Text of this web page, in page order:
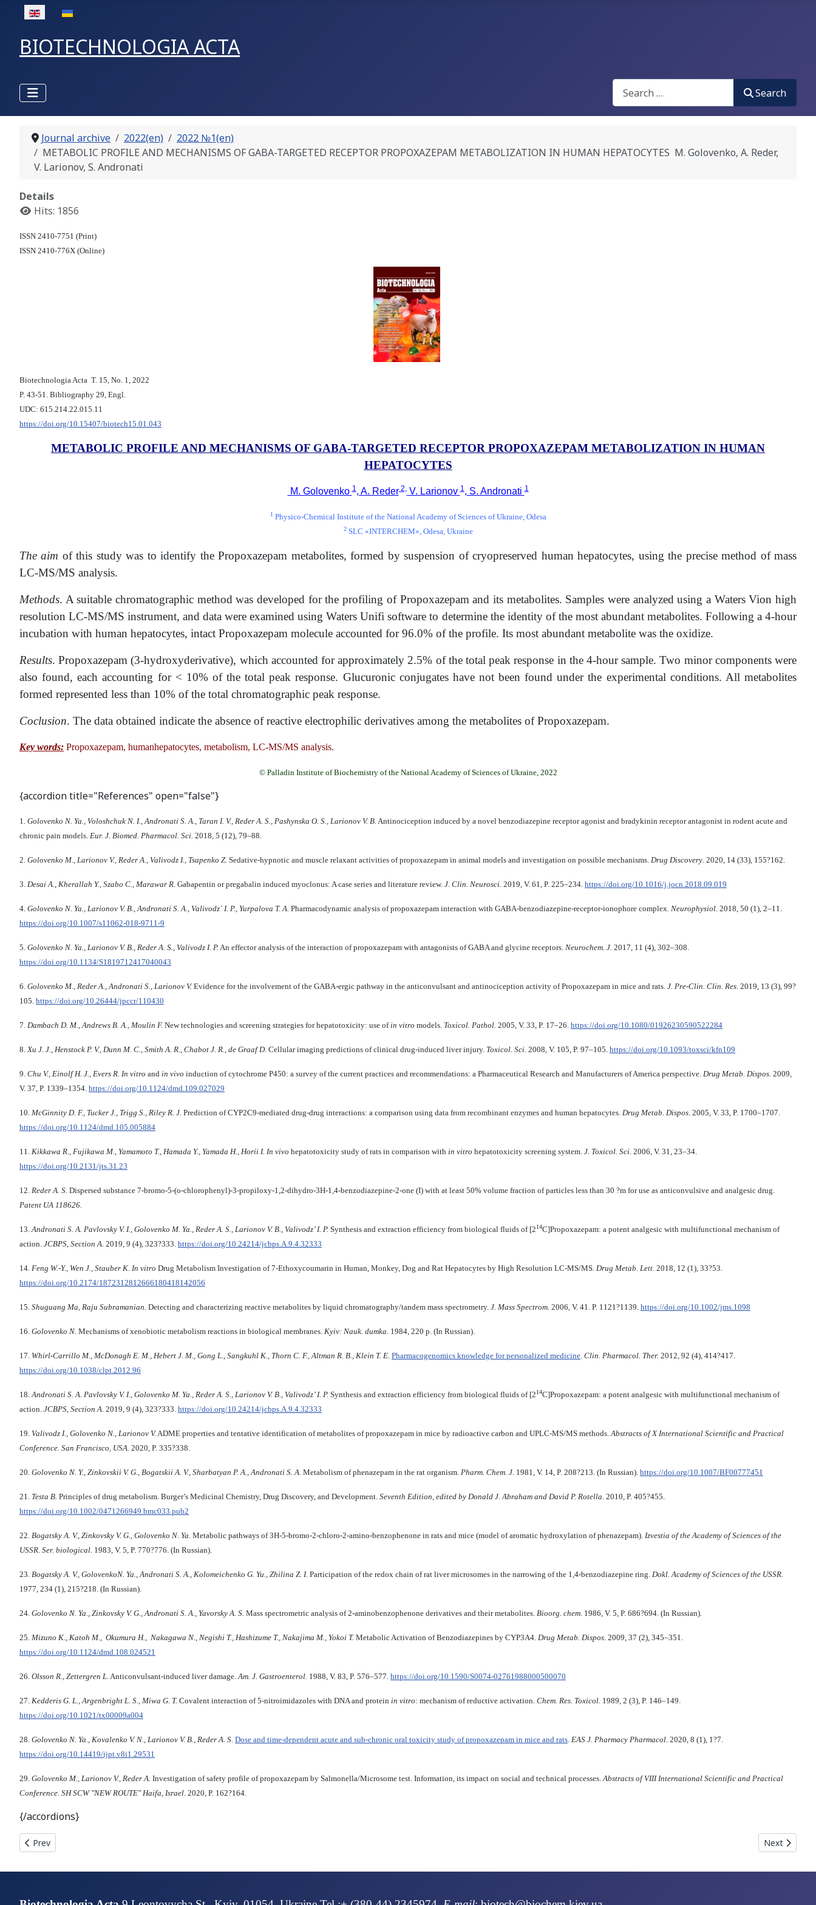
Select your language
BIOTECHNOLOGIA ACTA
Search
Search
Journal archive 2022(en)
2022 №1(en)
METABOLIC PROFILE AND MECHANISMS OF GABA-TARGETED RECEPTOR PROPOXAZEPAM METABOLIZATION IN HUMAN HEPATOCYTES M. Golovenko, A. Reder,
V. Larionov, S. Andronati
Details
Hits: 1856
ISSN 2410-7751 (Print)
ISSN 2410-776X (Online)
Biotechnologia Acta Т. 15, No. 1, 2022
P. 43-51. Bibliography 29, Engl.
UDC: 615.214.22.015.11
https://doi.org/10.15407/biotech15.01.043
METABOLIC PROFILE AND MECHANISMS OF GABA-TARGETED RECEPTOR PROPOXAZEPAM METABOLIZATION IN HUMAN
HEPATOCYTES
M. Golovenko1, A. Reder2,V. Larionov1, S. Andronati1
1 Physico-Chemical Institute of the National Academy of Sciences of Ukraine, Odesa
2SLC «INTERCHEM», Odesa, Ukraine
The aim of this study was to identify the Propoxazepam metabolites, formed by suspension of cryopreserved human hepatocytes, using the precise method of mass
LC-MS/MS analysis.
Methods. A suitable chromatographic method was developed for the profiling of Propoxazepam and its metabolites. Samples were analyzed using a Waters Vion high
resolution LC-MS/MS instrument, and data were examined using Waters Unifi software to determine the identity of the most abundant metabolites. Following a 4-hour
incubation with human hepatocytes, intact Propoxazepam molecule accounted for 96.0% of the profile. Its most abundant metabolite was the oxidize.
Results. Propoxazepam (3-hydroxyderivative), which accounted for approximately 2.5% of the total peak response in the 4-hour sample. Two minor components were
also found, each accounting for < 10% of the total peak response. Glucuronic conjugates have not been found under the experimental conditions. All metabolites
formed represented less than 10% of the total chromatographic peak response.
Coclusion. The data obtained indicate the absence of reactive electrophilic derivatives among the metabolites of Propoxazepam.
Key words: Propoxazepam, humanhepatocytes, metabolism, LC-MS/MS analysis.
© Palladin Institute of Biochemistry of the National Academy of Sciences of Ukraine, 2022
{accordion title="References" open="false"}
1. Golovenko N. Ya., Voloshchuk N. I., Andronati S. A., Taran I. V., Reder А. S., Pashynska О. S., Larionov V. B. Antinociception induced by a novel benzodiazepine receptor agonist and bradykinin receptor antagonist in rodent acute and
chronic pain models. Eur. J. Biomed. Pharmacol. Sci. 2018, 5 (12), 79–88.
2. Golovenko M., Larionov V., Reder A., Valivodz I., Tsapenko Z. Sedative-hypnotic and muscle relaxant activities of propoxazepam in animal models and investigation on possible mechanisms. Drug Discovery. 2020, 14 (33), 155?162.
3. Desai A., Kherallah Y., Szabo C., Marawar R. Gabapentin or pregabalin induced myoclonus: A case series and literature review. J. Clin. Neurosci. 2019, V. 61, P. 225–234. https://doi.org/10.1016/j.jocn.2018.09.019
4. Golovenko N. Ya., Larionov V. B., Andronati S. A., Valivodz` I. P., Yurpalova T. A. Рharmacodynamic analysis of propoxazepam interaction with GABA-benzodiazepine-receptor-ionophore complex. Neurophysiol. 2018, 50 (1), 2–11.
https://doi.org/10.1007/s11062-018-9711-9
5. Golovenko N. Ya., Larionov V. B., Reder A. S., Valivodz I. P. An effector analysis of the interaction of propoxazepam with antagonists of GABA and glycine receptors. Neurochem. J. 2017, 11 (4), 302–308.
https://doi.org/10.1134/S1819712417040043
6. Golovenko M., Reder A., Andronati S., Larionov V. Evidence for the involvement of the GABA-ergic pathway in the anticonvulsant and antinociception activity of Propoxazepam in mice and rats. J. Pre-Clin. Clin. Res. 2019, 13 (3), 99?
105. https://doi.org/10.26444/jpccr/110430
7. Dambach D. M., Andrews B. A., Moulin F. New technologies and screening strategies for hepatotoxicity: use ofin vitro models. Toxicol. Pathol. 2005, V. 33, P. 17–26. https://doi.org/10.1080/01926230590522284
8.Xu J. J., Henstock P. V., Dunn M. C., Smith A. R., Chabot J. R., de Graaf D. Cellular imaging predictions of clinical drug-induced liver injury. Toxicol. Sci. 2008, V. 105, P. 97–105. https://doi.org/10.1093/toxsci/kfn109
9. Chu V., Einolf H. J., Evers R. In vitro and in vivo induction of cytochrome P450: a survey of the current practices and recommendations: a Pharmaceutical Research and Manufacturers of America perspective. Drug Metab. Dispos. 2009,
V. 37, P. 1339–1354. https://doi.org/10.1124/dmd.109.027029
10. McGinnity D. F., Tucker J., Trigg S., Riley R. J. Prediction of CYP2C9-mediated drug-drug interactions: a comparison using data from recombinant enzymes and human hepatocytes. Drug Metab. Dispos. 2005, V. 33, P. 1700–1707.
https://doi.org/10.1124/dmd.105.005884
11. Kikkawa R., Fujikawa M., Yamamoto T., Hamada Y., Yamada H., Horii I. In vivo hepatotoxicity study of rats in comparison with in vitro hepatotoxicity screening system. J. Toxicol. Sci. 2006, V. 31, 23–34.
https://doi.org/10.2131/jts.31.23
12. Reder A. S. Dispersed substance 7-bromo-5-(o-chlorophenyl)-3-propiloxy-1,2-dihydro-3H-1,4-benzodiazepine-2-one (I) with at least 50% volume fraction of particles less than 30 ?m for use as anticonvulsive and analgesic drug.
Patent UA 118626.
13.Andronati S. A. Pavlovsky V. I., Golovenko M. Ya., Reder A. S., Larionov V. B., Valivodz’ I. P. Synthesis and extraction efficiency from biological fluids of [214C]Propoxazepam: a potent analgesic with multifunctional mechanism of
action. JCBPS, Section A. 2019, 9 (4), 323?333. https://doi.org/10.24214/jcbps.A.9.4.32333
14. Feng W.-Y., Wen J., Stauber K. In vitro Drug Metabolism Investigation of 7-Ethoxycoumarin in Human, Monkey, Dog and Rat Hepatocytes by High Resolution LC-MS/MS. Drug Metab. Lett. 2018, 12 (1), 33?53.
https://doi.org/10.2174/1872312812666180418142056
15. Shuguang Ma, Raju Subramanian. Detecting and characterizing reactive metabolites by liquid chromatography/tandem mass spectrometry. J. Mass Spectrom. 2006, V. 41. P. 1121?1139. https://doi.org/10.1002/jms.1098
16. Golovenko N. Mechanisms of xenobiotic metabolism reactions in biological membranes. Kyiv: Nauk. dumka. 1984, 220 p. (In Russian).
17. Whirl-Carrillo M., McDonagh E. M., Hebert J. M., Gong L., Sangkuhl K., Thorn C. F., Altman R. B., Klein T. E. Pharmacogenomics knowledge for personalized medicine. Clin. Pharmacol. Ther. 2012, 92 (4), 414?417.
https://doi.org/10.1038/clpt.2012.96
18.Andronati S. A. Pavlovsky V. I., Golovenko M. Ya., Reder A. S., Larionov V. B., Valivodz’ I. P. Synthesis and extraction efficiency from biological fluids of [214C]Propoxazepam: a potent analgesic with multifunctional mechanism of
action. JCBPS, Section A. 2019, 9 (4), 323?333. https://doi.org/10.24214/jcbps.A.9.4.32333
19. Valivodz I., Golovenko N., Larionov V.ADME properties and tentative identification of metabolites of propoxazepam in mice by radioactive carbon and UPLC-MS/MS methods.Abstracts of X International Scientific and Practical
Conference. San Francisco, USA. 2020, P. 335?338.
20. Golovenko N. Y., Zinkovskii V. G., Bogatskii A. V., Sharbatyan P. A.,Andronati S. A. Metabolism of phenazepam in the rat organism. Pharm. Chem. J. 1981, V. 14, P. 208?213. (In Russian). https://doi.org/10.1007/BF00777451
21. Testa B. Principles of drug metabolism. Burger’s Medicinal Chemistry, Drug Discovery, and Development. Seventh Edition, edited by Donald J. Abraham and David P. Rotella. 2010, P. 405?455.
https://doi.org/10.1002/0471266949.bmc033.pub2
22. Bogatsky A. V., Zinkovsky V. G., Golovenko N. Ya. Metabolic pathways of 3H-5-bromo-2-chloro-2-amino-benzophenone in rats and mice (model of aromatic hydroxylation of phenazepam). Izvestia of the Academy of Sciences of the
USSR. Ser. biological. 1983, V. 5, P. 770?776. (In Russian).
23. Bogatsky A. V., GolovenkoN. Ya., Andronati S. A., Kolomeichenko G. Yu., Zhilina Z. I. Participation of the redox chain of rat liver microsomes in the narrowing of the 1,4-benzodiazepine ring. Dokl. Academy of Sciences of the USSR.
1977, 234 (1), 215?218. (In Russian).
24. Golovenko N. Ya., Zinkovsky V. G., Andronati S. A., Yavorsky A. S. Mass spectrometric analysis of 2-aminobenzophenone derivatives and their metabolites. Bioorg. chem. 1986, V. 5, P. 686?694. (In Russian).
25. Mizuno K., Katoh M., Okumura H., Nakagawa N., Negishi T., Hashizume T., Nakajima M., Yokoi T. Metabolic Activation of Benzodiazepines by CYP3A4. Drug Metab. Dispos. 2009, 37 (2), 345–351.
https://doi.org/10.1124/dmd.108.024521
26. Olsson R., Zettergren L. Anticonvulsant-induced liver damage.Am. J. Gastroenterol. 1988, V. 83, P. 576–577. https://doi.org/10.1590/S0074-02761988000500070
27. Kedderis G. L., Argenbright L. S., Miwa G. T. Covalent interaction of 5-nitroimidazoles with DNA and protein in vitro: mechanism of reductive activation. Chem. Res. Toxicol. 1989, 2 (3), P. 146–149.
https://doi.org/10.1021/tx00009a004
28. Golovenko N. Ya., Kovalenko V. N., Larionov V. B., Reder A. S. Dose and time-dependent acute and sub-chronic oral toxicity study of propoxazepam in mice and rats. EAS J. Pharmacy Pharmacol. 2020, 8 (1), 1?7.
https://doi.org/10.14419/ijpt.v8i1.29531
29. Golovenko M., Larionov V., Reder A. Investigation of safety profile of propoxazepam by Salmonella/Microsome test. Information, its impact on social and technical processes.Abstracts of VIII International Scientific and Practical
Conference. SH SCW "NEW ROUTE" Haifa, Israel. 2020, P. 162?164.
{/accordions}
Previous article: CARDIOPROTECTIVE EFFECT OF ENKEPHALINS UNDER IMMOBILIZATION STRESS І. J. Shcheniavskyi
Prev Next article:
Next